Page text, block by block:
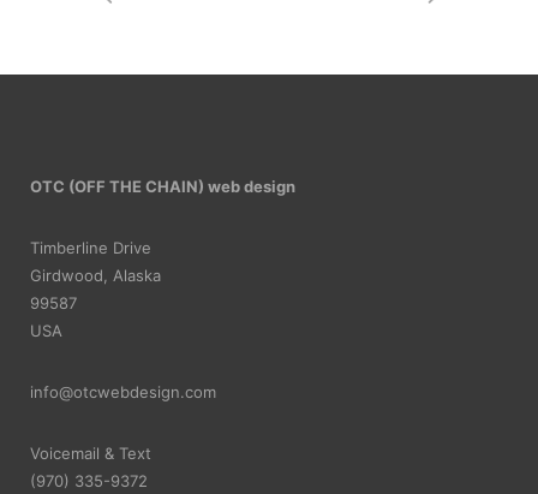
OTC (OFF THE CHAIN) web design
Timberline Drive
Girdwood, Alaska
99587
USA
info@otcwebdesign.com
Voicemail & Text
‪(970) 335-9372